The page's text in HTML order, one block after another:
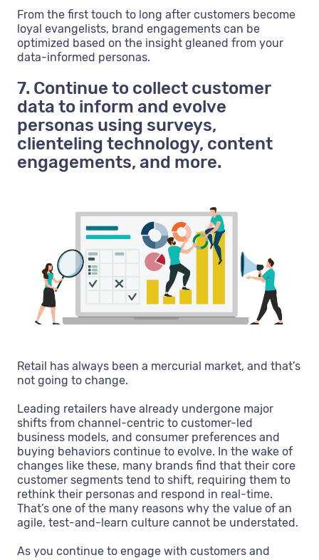
From the first touch to long after customers become
loyal evangelists, brand engagements can be
optimized based on the insight gleaned from your
data-informed personas.
7. Continue to collect customer
data to inform and evolve
personas using surveys,
clienteling technology, content
engagements, and more.
Retail has always been a mercurial market, and that’s
not going to change.
Leading retailers have already undergone major
shifts from channel-centric to customer-led
business models, and consumer preferences and
buying behaviors continue to evolve. In the wake of
changes like these, many brands find that their core
customer segments tend to shift, requiring them to
rethink their personas and respond in real-time.
That’s one of the many reasons why the value of an
agile, test-and-learn culture cannot be understated.
As you continue to engage with customers and